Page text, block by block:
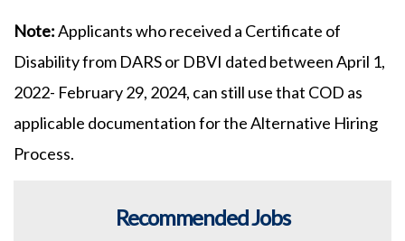
Note:Applicants who received a Certificate of
Disability from DARS or DBVI dated between April 1,
2022- February 29, 2024, can still use that COD as
applicable documentation for the Alternative Hiring
Process.
Recommended Jobs